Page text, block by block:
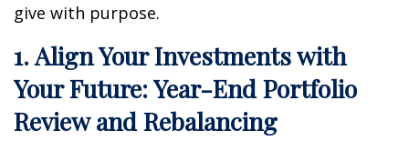
give with purpose.
1. Align Your Investments with
Your Future: Year-End Portfolio
Review and Rebalancing